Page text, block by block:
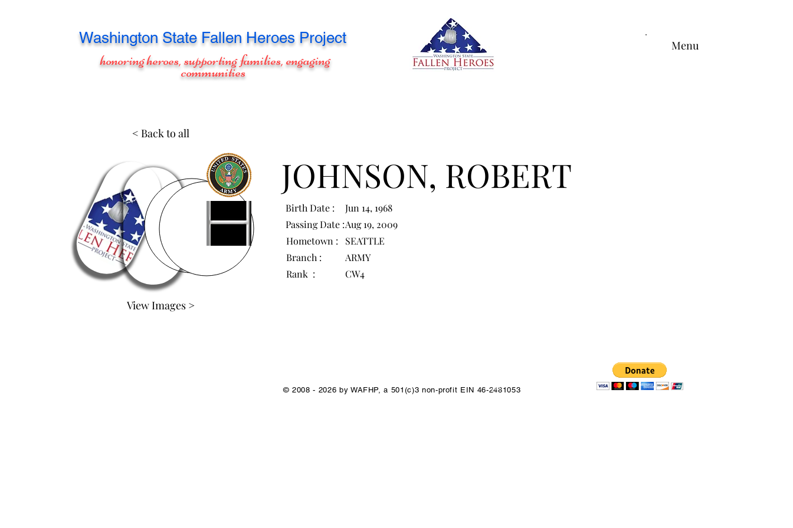
Washington State Fallen Heroes Project
honoring heroes, supporting families, engaging
communities
Menu
< Back to all
View Images >
JOHNSON, ROBERT
Birth Date :
Jun 14, 1968
Passing Date :Aug 19, 2009
Hometown :
SEATTLE
Branch :
ARMY
Rank :
CW4
© 2008 - 2026 by WAFHP, a 501(c)3 non-profit EIN 46-2481053
1/1